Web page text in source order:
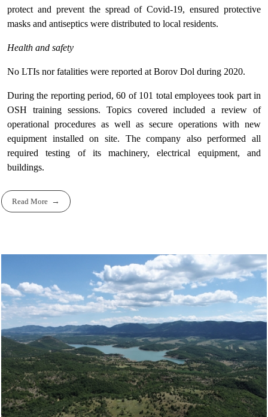
protect and prevent the spread of Covid-19, ensured protective
masks and antiseptics were distributed to local residents.
Health and safety
No LTIs nor fatalities were reported at Borov Dol during 2020.
During the reporting period, 60 of 101 total employees took part in
OSH training sessions. Topics covered included a review of
operational procedures as well as secure operations with new
equipment installed on site. The company also performed all
required testing of its machinery, electrical equipment, and
buildings.
Read More